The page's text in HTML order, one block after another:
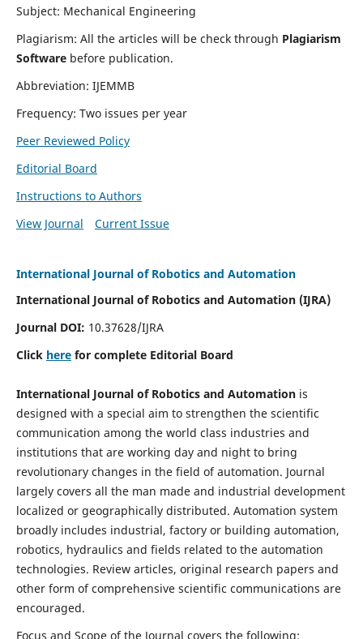
Subject: Mechanical Engineering
Plagiarism: All the articles will be check through Plagiarism
Software before publication.
Abbreviation: IJEMMB
Frequency: Two issues per year
Peer Reviewed Policy
Editorial Board
Instructions to Authors
View Journal
Current Issue
International Journal of Robotics and Automation
International Journal of Robotics and Automation (IJRA)
Journal DOI: 10.37628/IJRA
Click herefor complete Editorial Board
International Journal of Robotics and Automationis
designed with a special aim to strengthen the scientific
communication among the world class industries and
institutions that are working day and night to bring
revolutionary changes in the field of automation. Journal
largely covers all the man made and industrial development
localized or geographically distributed. Automation system
broadly includes industrial, factory or building automation,
robotics, hydraulics and fields related to the automation
technologies. Review articles, original research papers and
other form of comprehensive scientific communications are
encouraged.
Focus and Scope of the Journal covers the following: